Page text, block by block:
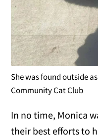
She was found outside
Community Cat Club
In no time, Monica
their best efforts to